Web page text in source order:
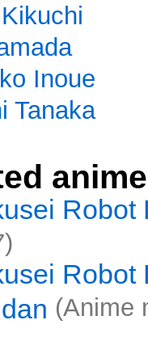
Inoue
Tanaka
anime
Robot
Robot
(Anime